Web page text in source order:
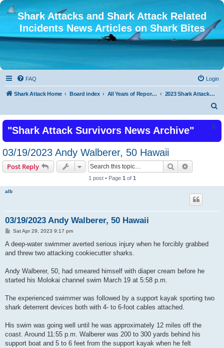
Shark Attacks and Shark Attack Related
Incidents News Articles on Shark Bites
FAQ Login
Shark Attack Home Board index All Years of Reported Shark Attack Related Incidents
2023 Shark Attacks and Shark Attack Related Incidents
r
"Shark Attack Survivors News Archive"
03/19/2023 Andy Walberer, 50 Hawaii
Post Reply Search
1 post • Page 1 of 1
alb
03/19/2023 Andy Walberer, 50 Hawaii
P
s
Sat Apr 29, 2023 9:17 pm
A deep-water swimmer averted serious injury when he forcibly grabbed
and threw two attacking cookiecutter sharks.
Andy Walberer, 50, had smeared himself with diaper cream before he
started his Molokai channel swim March 19 at 5:58 p.m.
The experienced swimmer was followed by a support kayak sporting two
shark deterrent devices both with 4- to 6-foot cables attached.
His swim was going well until he was approximately 12 miles off the
coast. Around 11:55 p.m. Walberer was 200 to 300 yards behind his
support boat and 5 to 6 feet from the support kayak when he felt